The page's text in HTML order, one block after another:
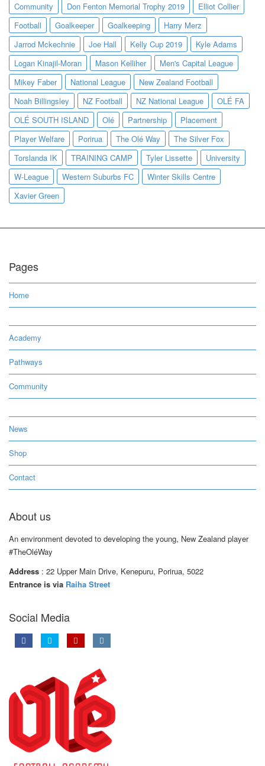
Community
Don Fenton Memorial Trophy 2019
Elliot Collier
Football
Goalkeeper Goalkeeping
Harry Merz
Jarrod Mckechnie
Joe Hall Kelly Cup 2019
Kyle Adams
Logan Kinajil-Moran
Mason Kelliher
Men's Capital League
Mikey Faber
National League
New Zealand Football
Noah Billingsley
NZ Football NZ National League
OLÉ FA
OLÉ SOUTH ISLAND
Olé Partnership
Placement
Player Welfare
Porirua The Olé Way
The Silver Fox
Torslanda IK
TRAINING CAMP Tyler Lissette
University
W-League
Western Suburbs FC
Winter Skills Centre
Xavier Green
Pages
Home
Academy
Pathways
Community
News
Shop
Contact
About us
An environment devoted to developing the young, New Zealand player
#TheOléWay
Address : 22 Upper Main Drive, Kenepuru, Porirua, 5022
Entrance is via Raiha Street
Social Media